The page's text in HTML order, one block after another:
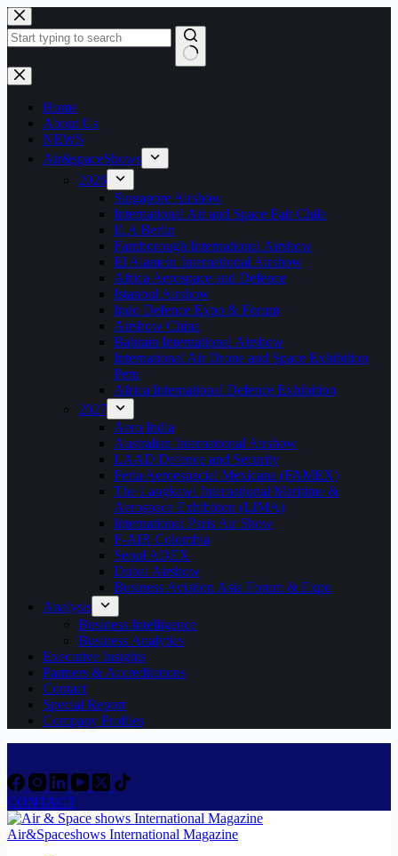
Skip
to
content
No
results
Home
About Us
NEWS
Air&spaceShows
2026
Singapore Airshow
International Air and Space Fair Chile
ILA Berlin
Farnborough International Airshow
El Alamein International Airshow
Africa Aerospace and Defence
Istanbul Airshow
Indo Defence Expo & Forum
Airshow China
Bahrain International Airshow
International Air Drone and Space Exhibition
Peru
Africa International Defence Exhibition
2027
Aero India
Australian International Airshow
LAAD Defence and Security
Feria Aeroespacial Mexicana (FAMEX)
The Langkawi International Maritime &
Aerospace Exhibition (LIMA)
International Paris Air Show
F-AIR Colombia
Seoul ADEX
Dubai Airshow
Business Aviation Asia Forum & Expo
Analysis
Business Intelligence
Business Analytics
Executive Insights
Partners & Accreditations
Contact
Special Report
Company Profiles
CONTACT
Air&Spaceshows International Magazine